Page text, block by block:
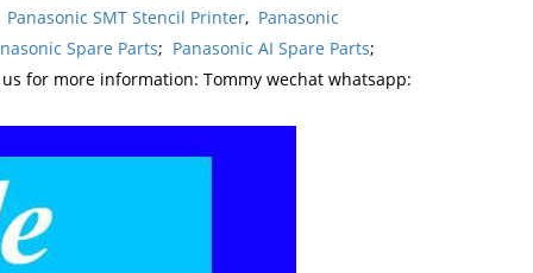
Panasonic SMT Stencil Printer, Panasonic
Spare Parts; Panasonic AI Spare Parts;
for more information: Tommy wechat whatsapp: